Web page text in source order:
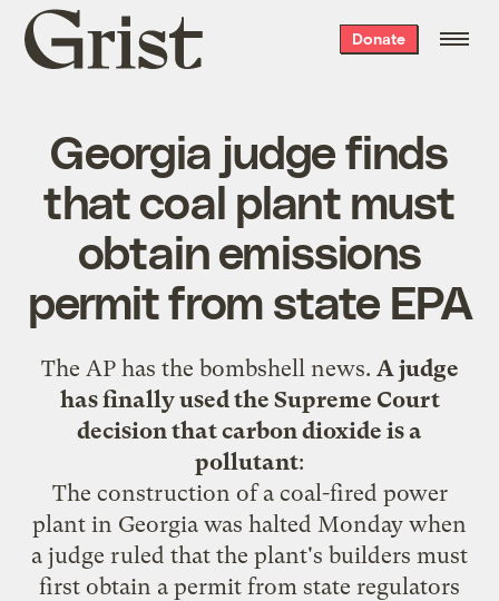
Grist
home
Donate
Georgia judge finds
that coal plant must
obtain emissions
permit from state EPA
The AP has the bombshell news. A judge
has finally used the Supreme Court
decision that carbon dioxide is a
pollutant:
The construction of a coal-fired power
plant in Georgia was halted Monday when
a judge ruled that the plant's builders must
first obtain a permit from state regulators